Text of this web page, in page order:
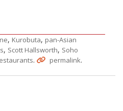
, Kurobuta, pan-Asian
, Scott Hallsworth, Soho
. permalink.